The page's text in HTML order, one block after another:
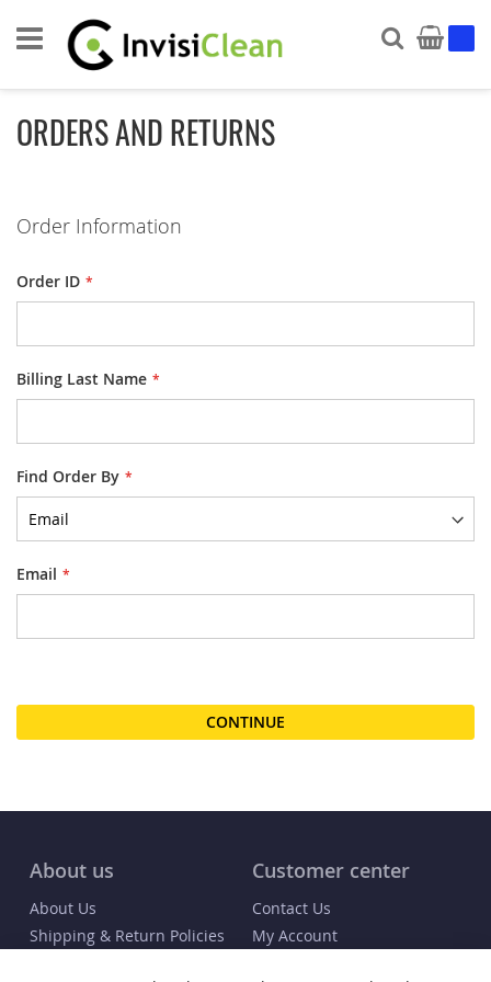
Search
My
ORDERS AND RETURNS
Order Information
Order ID
Billing Last Name
Find Order By
Email
CONTINUE
About us
About Us
Shipping & Return Policies
Customer center
Contact Us
My Account